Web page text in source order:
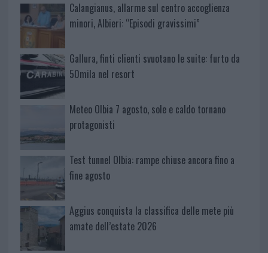
Calangianus, allarme sul centro accoglienza
minori, Albieri: “Episodi gravissimi”
Gallura, finti clienti svuotano le suite: furto da
50mila nel resort
Meteo Olbia 7 agosto, sole e caldo tornano
protagonisti
Test tunnel Olbia: rampe chiuse ancora fino a
fine agosto
Aggius conquista la classifica delle mete più
amate dell’estate 2026